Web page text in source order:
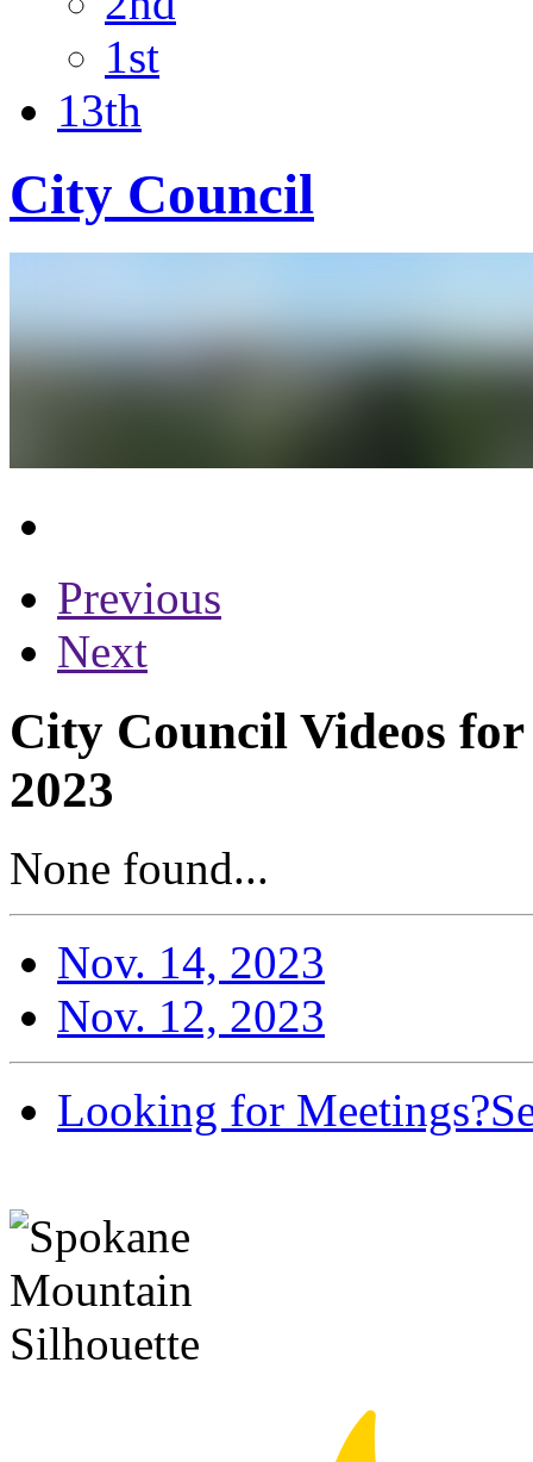
1st
13th
City Council
Previous
Next
City Council Videos
2023
None found...
Nov. 14, 2023
Nov. 12, 2023
Looking for Meetings?